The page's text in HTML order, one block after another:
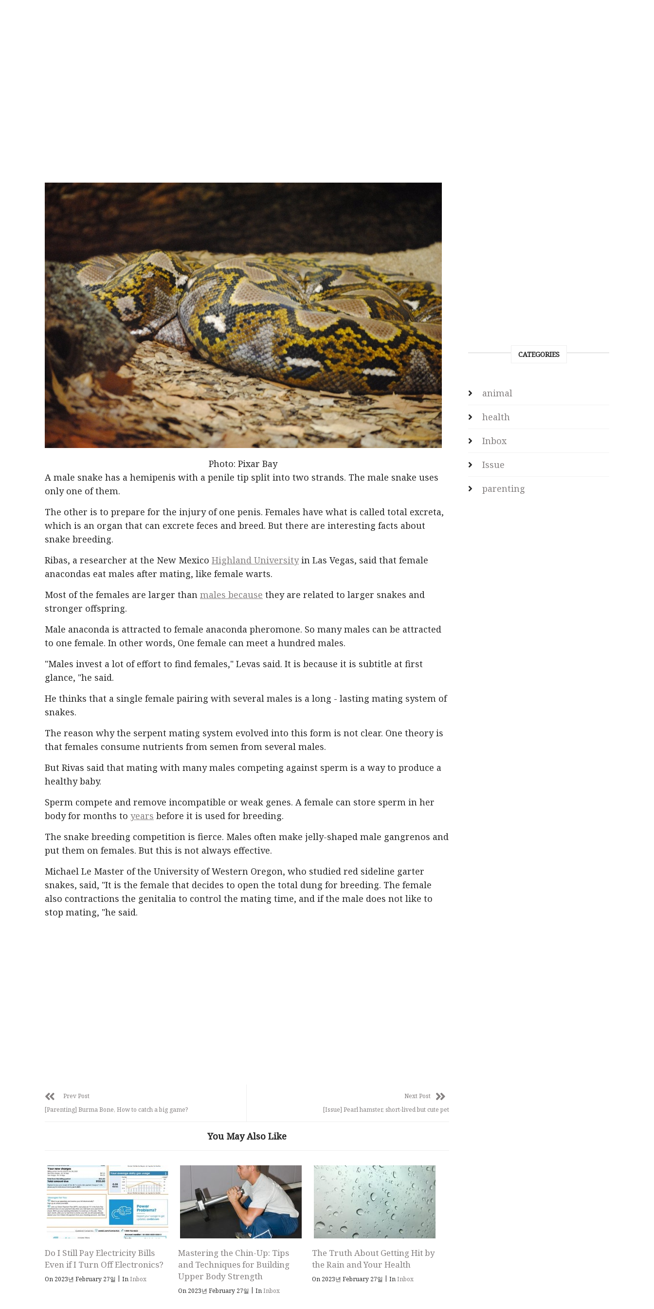
Photo: Pixar Bay
A male snake has a hemipenis with a penile tip split into two strands. The male snake uses
only one of them.
The other is to prepare for the injury of one penis. Females have what is called total excreta,
which is an organ that can excrete feces and breed. But there are interesting facts about
snake breeding.
Ribas, a researcher at the New Mexico Highland Universityin Las Vegas, said that female
anacondas eat males after mating, like female warts.
Most of the females are larger than males because they are related to larger snakes and
stronger offspring.
Male anaconda is attracted to female anaconda pheromone. So many males can be attracted
to one female. In other words, One female can meet a hundred males.
"Males invest a lot of effort to find females," Levas said. It is because it is subtitle at first
glance, "he said.
He thinks that a single female pairing with several males is a long - lasting mating system of
snakes.
The reason why the serpent mating system evolved into this form is not clear. One theory is
that females consume nutrients from semen from several males.
But Rivas said that mating with many males competing against sperm is a way to produce a
healthy baby.
Sperm compete and remove incompatible or weak genes. A female can store sperm in her
body for months to years before it is used for breeding.
The snake breeding competition is fierce. Males often make jelly-shaped male gangrenos and
put them on females. But this is not always effective.
Michael Le Master of the University of Western Oregon, who studied red sideline garter
snakes, said, "It is the female that decides to open the total dung for breeding. The female
also contractions the genitalia to control the mating time, and if the male does not like to
stop mating, "he said.
Prev Post
[Parenting] Burma Bone, How to catch a big game?
Next Post
[Issue] Pearl hamster, short-lived but cute pet
You May Also Like
Do I Still Pay Electricity Bills
Even if I Turn Off Electronics?
On 2023년 February 27일 | InInbox
Mastering the Chin-Up: Tips
and Techniques for Building
Upper Body Strength
On 2023년 February 27일 | InInbox
The Truth About Getting Hit by
the Rain and Your Health
On 2023년 February 27일 | InInbox
CATEGORIES
animal
health
Inbox
Issue
parenting